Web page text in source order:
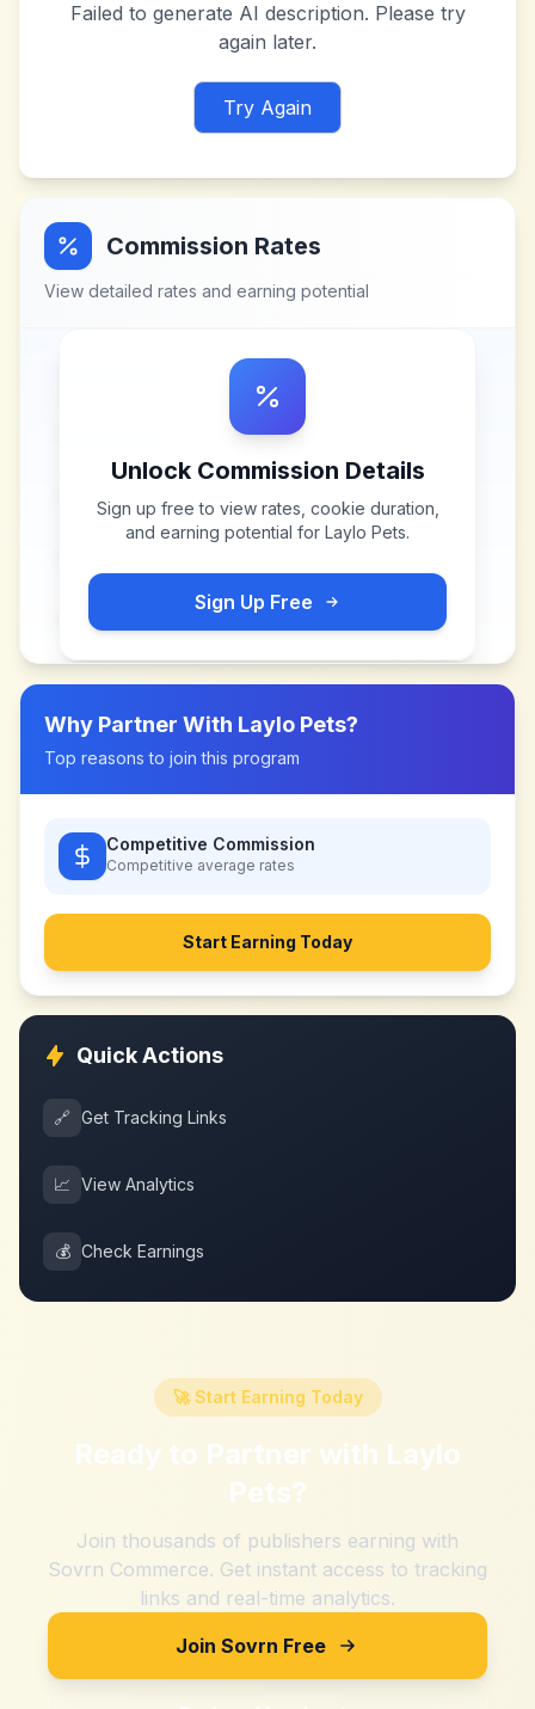
Failed to generate AI description. Please try
again later.
Try Again
Commission Rates
View detailed rates and earning potential
Unlock Commission Details
Sign up free to view rates, cookie duration,
and earning potential for Laylo Pets.
Sign Up Free
Why Partner With Laylo Pets?
Top reasons to join this program
Competitive Commission
Competitive average rates
Start Earning Today
Quick Actions
🔗 Get Tracking Links
📈 View Analytics
💰 Check Earnings
🚀 Start Earning Today
Ready to Partner with Laylo
Pets?
Join thousands of publishers earning with
Sovrn Commerce. Get instant access to tracking
links and real-time analytics.
Join Sovrn Free